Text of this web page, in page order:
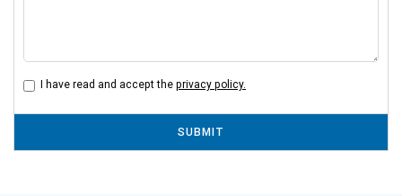
I have read and accept the privacy policy.
SUBMIT